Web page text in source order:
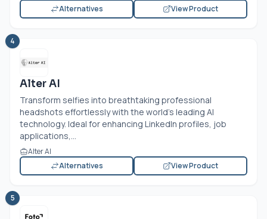
Alternatives
View Product
4
Alter AI
Transform selfies into breathtaking professional
headshots effortlessly with the world's leading AI
technology. Ideal for enhancing LinkedIn profiles, job
applications,...
Alter AI
Alternatives
View Product
5